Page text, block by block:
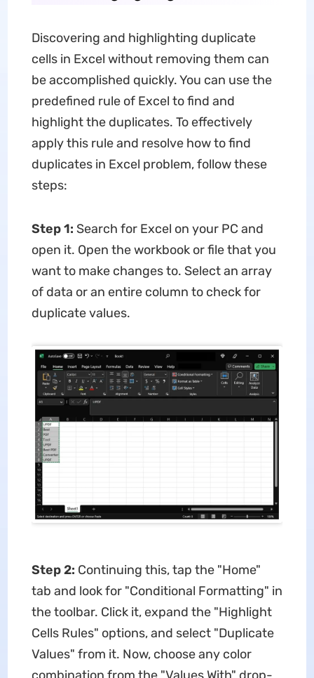
Discovering and highlighting duplicate
cells in Excel without removing them can
be accomplished quickly. You can use the
predefined rule of Excel to find and
highlight the duplicates. To effectively
apply this rule and resolve how to find
duplicates in Excel problem, follow these
steps:
Step 1: Search for Excel on your PC and
open it. Open the workbook or file that you
want to make changes to. Select an array
of data or an entire column to check for
duplicate values.
Step 2: Continuing this, tap the "Home"
tab and look for "Conditional Formatting" in
the toolbar. Click it, expand the "Highlight
Cells Rules" options, and select "Duplicate
Values" from it. Now, choose any color